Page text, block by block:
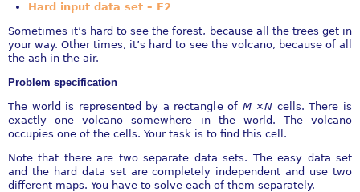
Hard input data set – E2
Sometimes it’s hard to see the forest, because all the trees get in
your way. Other times, it’s hard to see the volcano, because of all
the ash in the air.
Problem specification
The world is represented by a rectangle of M ×N cells. There is
exactly one volcano somewhere in the world. The volcano
occupies one of the cells. Your task is to find this cell.
Note that there are two separate data sets. The easy data set
and the hard data set are completely independent and use two
different maps. You have to solve each of them separately.